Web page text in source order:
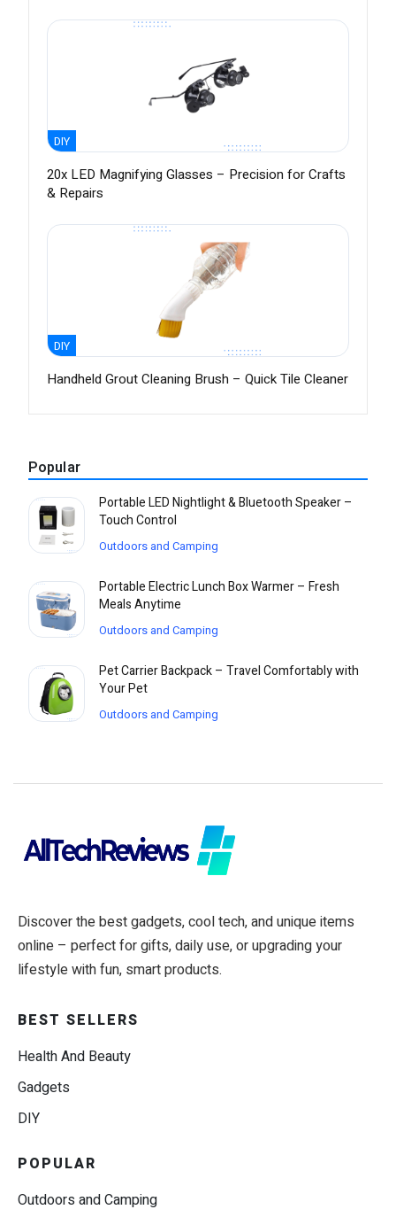
DIY
20x LED Magnifying Glasses – Precision for Crafts
& Repairs
DIY
Handheld Grout Cleaning Brush – Quick Tile Cleaner
Popular
Portable LED Nightlight & Bluetooth Speaker –
Touch Control
Outdoors and Camping
Portable Electric Lunch Box Warmer – Fresh
Meals Anytime
Outdoors and Camping
Pet Carrier Backpack – Travel Comfortably with
Your Pet
Outdoors and Camping
Discover the best gadgets, cool tech, and unique items
online – perfect for gifts, daily use, or upgrading your
lifestyle with fun, smart products.
BEST SELLERS
Health And Beauty
Gadgets
DIY
POPULAR
Outdoors and Camping